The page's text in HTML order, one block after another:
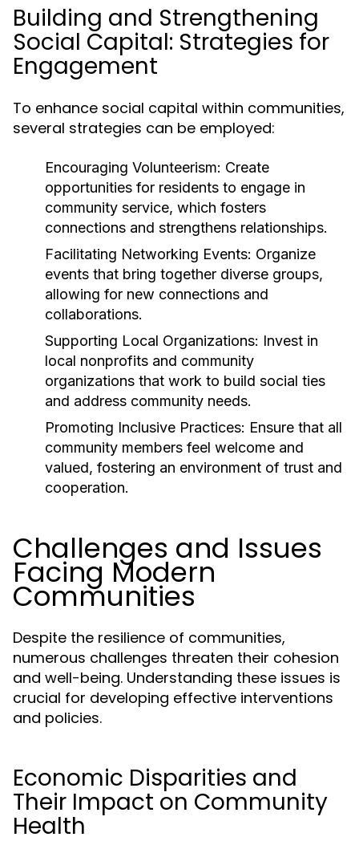
Building and Strengthening
Social Capital: Strategies for
Engagement
To enhance social capital within communities,
several strategies can be employed:
Encouraging Volunteerism: Create
opportunities for residents to engage in
community service, which fosters
connections and strengthens relationships.
Facilitating Networking Events: Organize
events that bring together diverse groups,
allowing for new connections and
collaborations.
Supporting Local Organizations: Invest in
local nonprofits and community
organizations that work to build social ties
and address community needs.
Promoting Inclusive Practices: Ensure that all
community members feel welcome and
valued, fostering an environment of trust and
cooperation.
Challenges and Issues
Facing Modern
Communities
Despite the resilience of communities,
numerous challenges threaten their cohesion
and well-being. Understanding these issues is
crucial for developing effective interventions
and policies.
Economic Disparities and
Their Impact on Community
Health